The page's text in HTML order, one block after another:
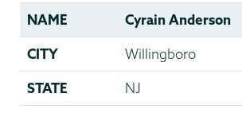
NAME Cyrain Anderson
CITY Willingboro
STATE NJ